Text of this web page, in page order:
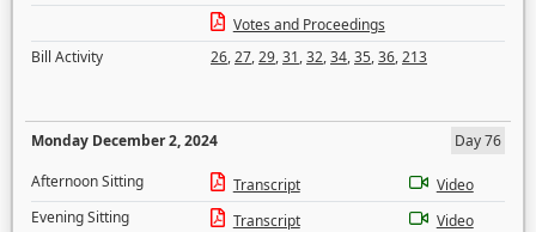
Votes and Proceedings
Bill Activity
26,27,29,31,32,34,35,36,213
Monday December 2, 2024
Day 76
Afternoon Sitting
Transcript
Video
Evening Sitting
Transcript
Video